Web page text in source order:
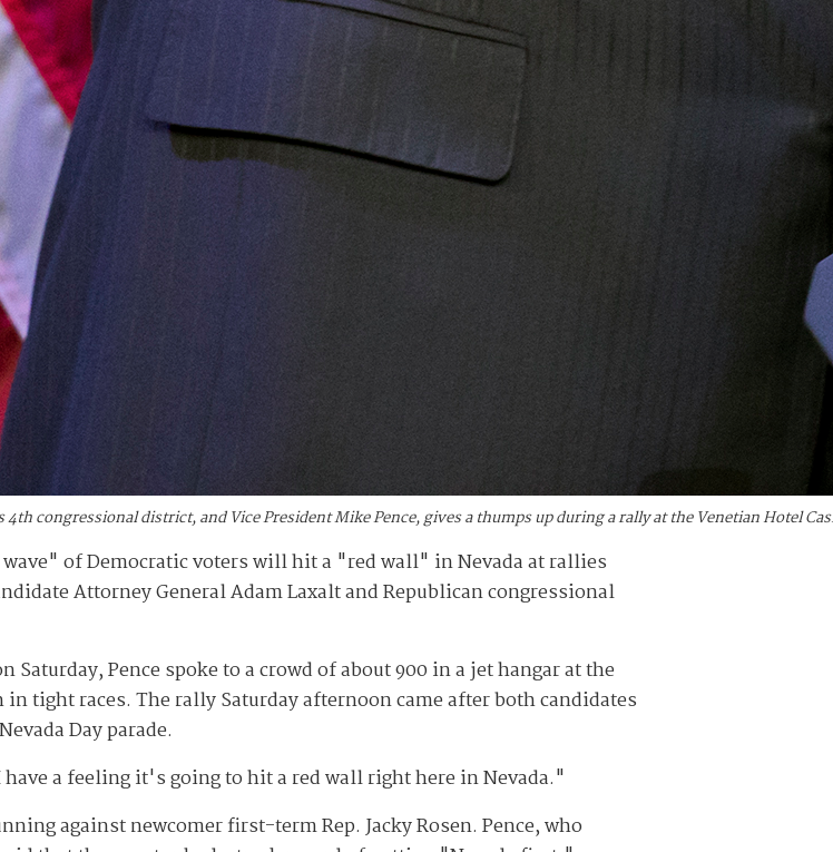
congressional district, and Vice President Mike Pence, gives a thumps up during a rally at the Venetian Hotel
of Democratic voters will hit a "red wall" in Nevada at rallies
Attorney General Adam Laxalt and Republican congressional
Pence spoke to a crowd of about 900 in a jet hangar at the
tight races. The rally Saturday afternoon came after both candidates
Day parade.
a feeling it's going to hit a red wall right here in Nevada."
against newcomer first-term Rep. Jacky Rosen. Pence, who